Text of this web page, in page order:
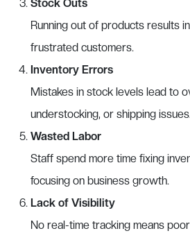
Stock Outs
Running out of products results
frustrated customers.
Inventory Errors
Mistakes in stock levels lead to
understocking, or shipping
Wasted Labor
Staff spend more time fixing
focusing on business growth.
Lack of Visibility
No real-time tracking means